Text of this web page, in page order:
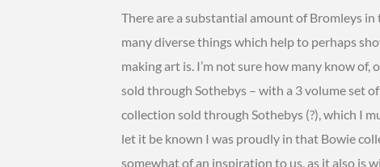
There are a substantial amount of Bromleys
many diverse things which help to perhaps
making art is. I’m not sure how many know of,
sold through Sothebys – with a 3 volume set
collection sold through Sothebys (?), which I
let it be known I was proudly in that Bowie
somewhat of an inspiration to us, as it also is